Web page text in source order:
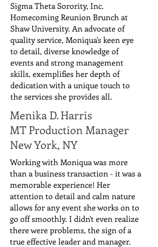
Sigma Theta Sorority, Inc.
Homecoming Reunion Brunch at
Shaw University. An advocate of
quality service, Moniqua's keen eye
to detail, diverse knowledge of
events and strong management
skills, exemplifies her depth of
dedication with a unique touch to
the services she provides all.
Menika D. Harris
MT Production Manager
New York, NY
Working with Moniqua was more
than a business transaction - it was a
memorable experience! Her
attention to detail and calm nature
allows for any event she works on to
go off smoothly. I didn't even realize
there were problems, the sign of a
true effective leader and manager.